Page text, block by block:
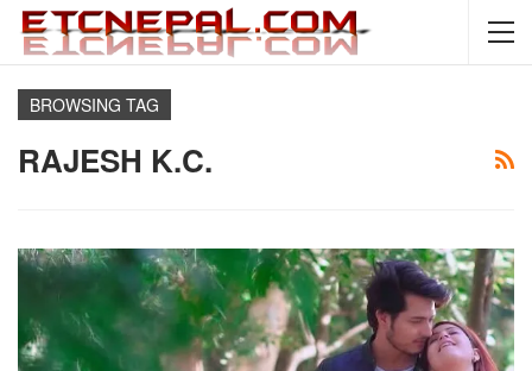
BROWSING TAG
RAJESH K.C.